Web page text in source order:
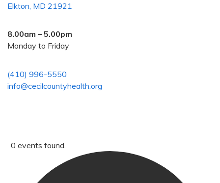
Elkton, MD 21921
8.00am – 5.00pm
Monday to Friday
(410) 996-5550
info@cecilcountyhealth.org
0 events found.